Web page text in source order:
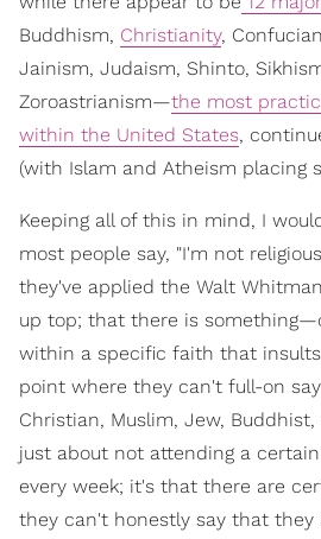
Buddhism, Christianity,
Jainism, Judaism, Shinto,
Zoroastrianism—the most
within the United States,
(with Islam and Atheism placing
Keeping all of this in mind, I
most people say, "I'm not
they've applied the Walt
up top; that there is
within a specific faith that
point where they can't full-on
Christian, Muslim, Jew,
just about not attending a
every week; it's that there are
they can't honestly say that they